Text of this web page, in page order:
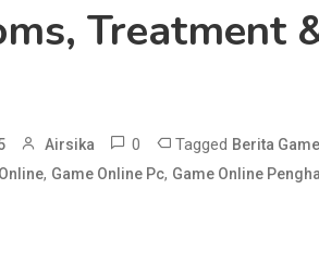
Treatment
Airsika 0 Tagged Berita Game
, Game Online Pc, Game Online